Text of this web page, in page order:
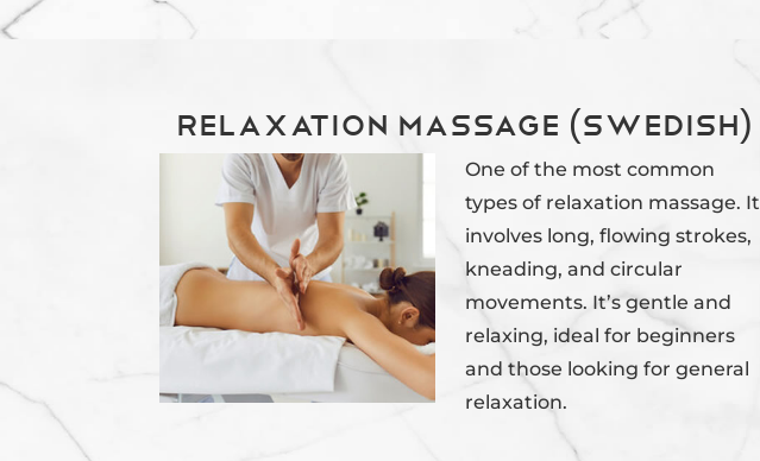
Relaxation Massage (Swedish)
One of the most common
types of relaxation massage. It
involves long, flowing strokes,
kneading, and circular
movements. It’s gentle and
relaxing, ideal for beginners
and those looking for general
relaxation.